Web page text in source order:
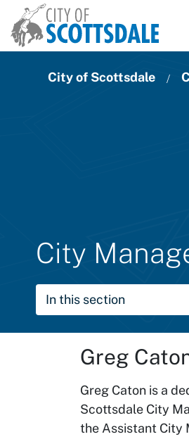
Skip to main content
City
In this section
City of Scottsdale
Greg
Greg Caton is a
Scottsdale City
the Assistant City